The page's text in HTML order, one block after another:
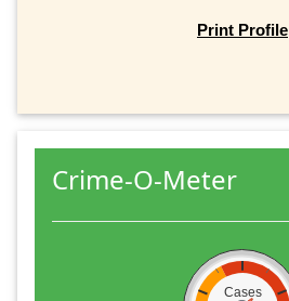
Print Profile
Crime-O-Meter
Cases